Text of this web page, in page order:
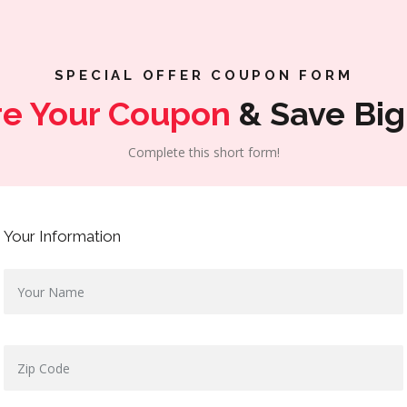
SPECIAL OFFER COUPON FORM
Your Coupon & Save
Complete this short form!
Your Information